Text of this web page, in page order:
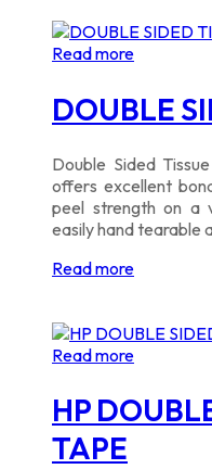
Read more
DOUBLE
Double Sided
offers excellent
peel strength on a
easily hand tearable
Read more
Read more
HP
TAPE